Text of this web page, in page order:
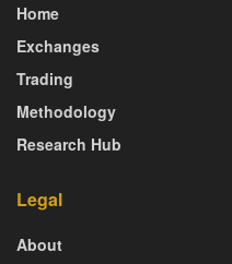
Home
Exchanges
Trading
Methodology
Research Hub
Legal
About